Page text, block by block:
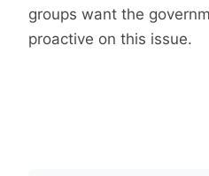
groups want the
proactive on this issue.